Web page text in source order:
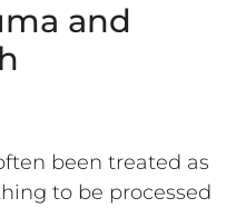
and
been treated as
to be processed